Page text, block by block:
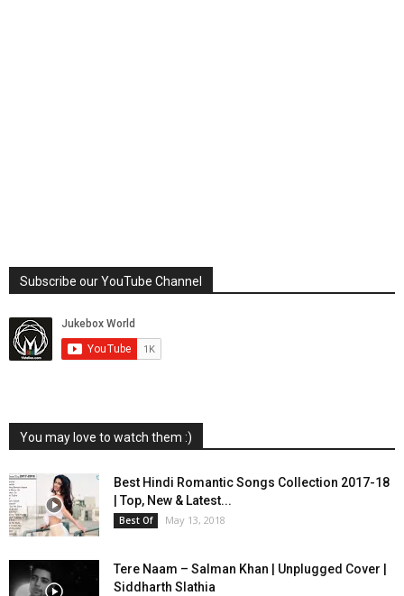
Subscribe our YouTube Channel
You may love to watch them :)
Best Hindi Romantic Songs Collection 2017-18
| Top, New & Latest...
Best Of May 13, 2018
Tere Naam – Salman Khan | Unplugged Cover |
Siddharth Slathia